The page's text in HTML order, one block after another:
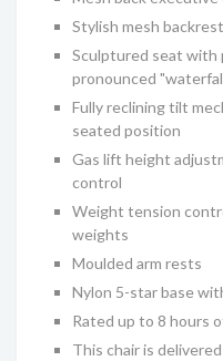
Stylish mesh
Sculptured seat with
pronounced
Fully reclining tilt
seated position
Gas lift height
control
Weight tension
weights
Moulded arm rests
Nylon 5-star base
Rated up to 8 hours
This chair is